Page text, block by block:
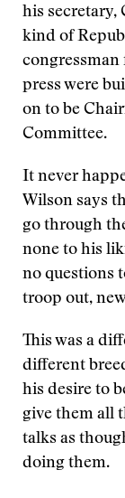
his secretary,
kind of
press were
on to be
Committee.
It never
Wilson says
go through
none to his
no questions
troop out,
This was a
different
his desire to
give them all
talks as
doing them.